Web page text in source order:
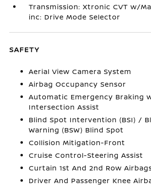
Transmission: Xtronic CVT w/
inc: Drive Mode Selector
SAFETY
Aerial View Camera System
Airbag Occupancy Sensor
Automatic Emergency Braking
Intersection Assist
Blind Spot Intervention (BSI) /
Warning (BSW) Blind Spot
Collision Mitigation-Front
Cruise Control-Steering Assist
Curtain 1st And 2nd Row
Driver And Passenger Knee